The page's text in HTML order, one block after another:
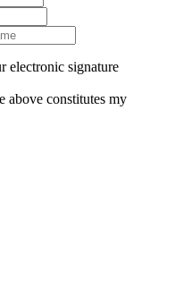
electronic signature
above constitutes my